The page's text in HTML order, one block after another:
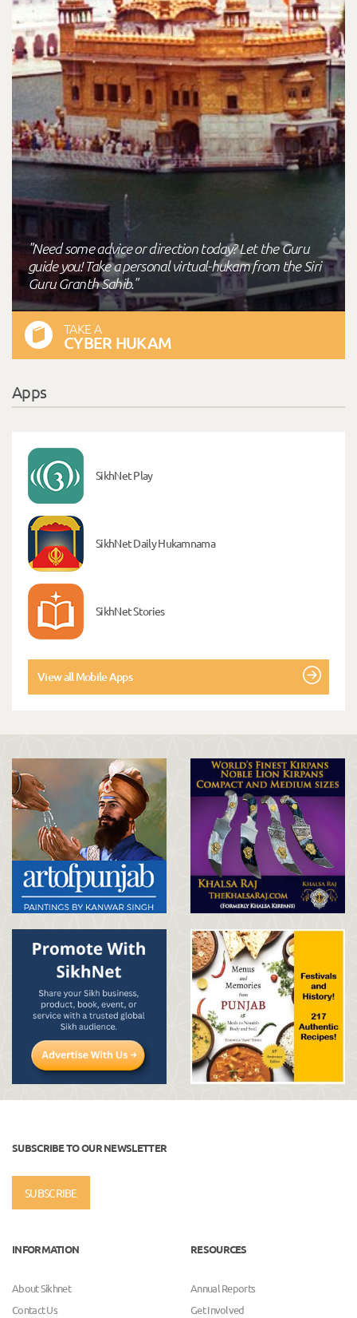
"Need some advice or direction today? Let the Guru
guide you! Take a personal virtual-hukam from the Siri
Guru Granth Sahib."
TAKE A
CYBER HUKAM
Apps
SikhNet Play
SikhNet Daily Hukamnama
SikhNet Stories
View all Mobile Apps
SUBSCRIBE TO OUR NEWSLETTER
SUBSCRIBE
INFORMATION
About Sikhnet
Contact Us
RESOURCES
Annual Reports
Get Involved